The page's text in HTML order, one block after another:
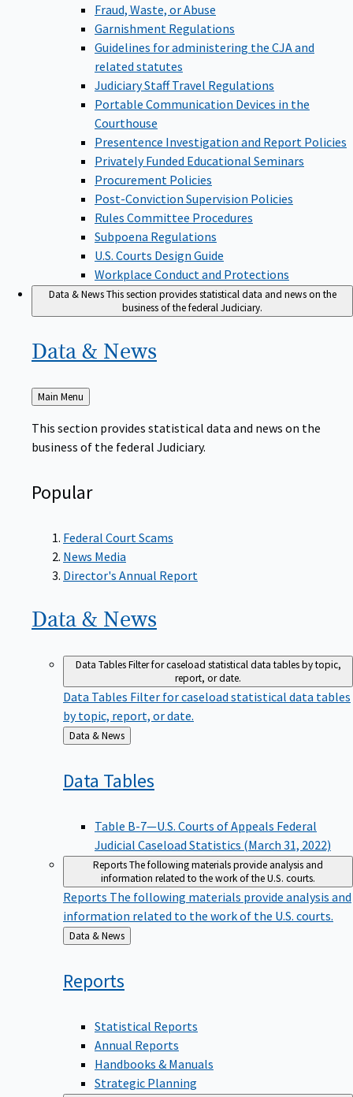
Fraud, Waste, or Abuse
Garnishment Regulations
Guidelines for administering the CJA and
related statutes
Judiciary Staff Travel Regulations
Portable Communication Devices in the
Courthouse
Presentence Investigation and Report Policies
Privately Funded Educational Seminars
Procurement Policies
Post-Conviction Supervision Policies
Rules Committee Procedures
Subpoena Regulations
U.S. Courts Design Guide
Workplace Conduct and Protections
Data & NewsThis section provides statistical data and news on the
business of the federal Judiciary.
Data & News
Back
to
Main Menu
This section provides statistical data and news on the
business of the federal Judiciary.
Popular
Federal Court Scams
News Media
Director's Annual Report
Data & News
Data TablesFilter for caseload statistical data tables by topic,
report, or date.
Data Tables Filter for caseload statistical data tables
by topic, report, or date.
Back
to
Data & News
Data Tables
Table B-7—U.S. Courts of Appeals Federal
Judicial Caseload Statistics (March 31, 2022)
ReportsThe following materials provide analysis and
information related to the work of the U.S. courts.
Reports The following materials provide analysis and
information related to the work of the U.S. courts.
Back
to
Data & News
Reports
Statistical Reports
Annual Reports
Handbooks & Manuals
Strategic Planning